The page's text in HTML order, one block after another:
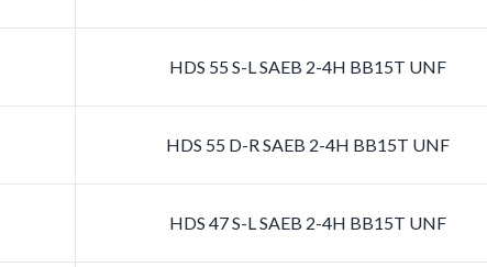
HDS 55 S-L SAEB 2-4H BB15T UNF
HDS 55 D-R SAEB 2-4H BB15T UNF
HDS 47 S-L SAEB 2-4H BB15T UNF